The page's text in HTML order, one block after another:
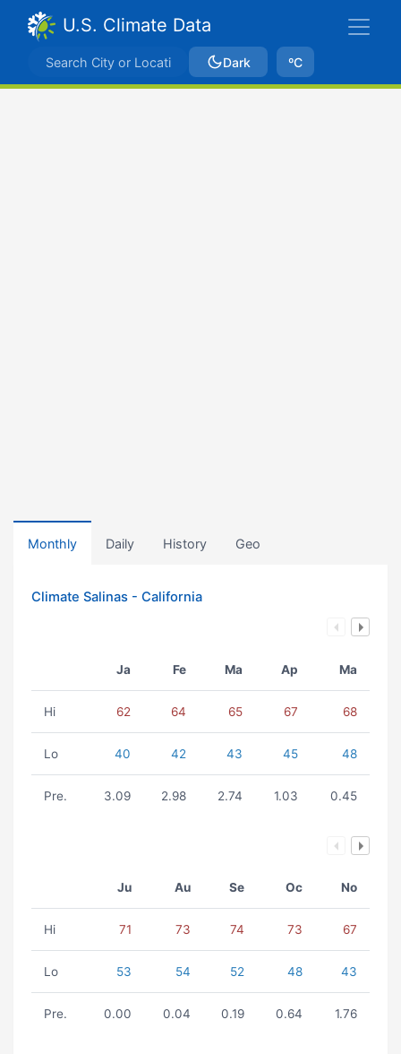
U.S. Climate Data
Dark ºC
Monthly Daily History Geo
Climate Salinas - California
Ja Fe Ma Ap Ma
Hi 62 64 65 67 68
Lo 40 42 43 45 48
Pre. 3.09 2.98 2.74 1.03 0.45
Ju Au Se Oc No
Hi 71 73 74 73 67
Lo 53 54 52 48 43
Pre. 0.00 0.04 0.19 0.64 1.76